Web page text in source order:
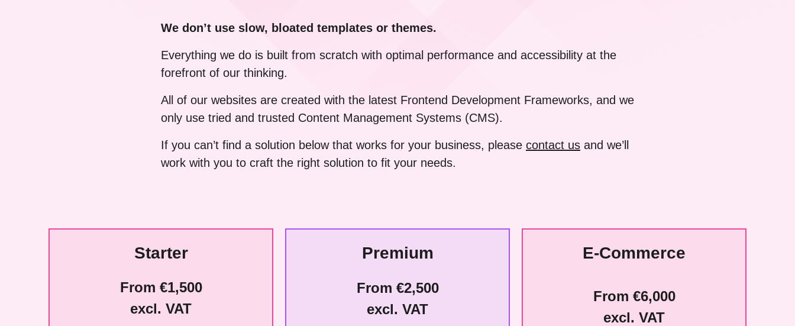
We don’t use slow, bloated templates or themes.
Everything we do is built from scratch with optimal performance and accessibility at the
forefront of our thinking.
All of our websites are created with the latest Frontend Development Frameworks, and we
only use tried and trusted Content Management Systems (CMS).
If you can’t find a solution below that works for your business, please contact us and we’ll
work with you to craft the right solution to fit your needs.
Starter
From €1,500
excl. VAT
Premium
From €2,500
excl. VAT
E-Commerce
From €6,000
excl. VAT